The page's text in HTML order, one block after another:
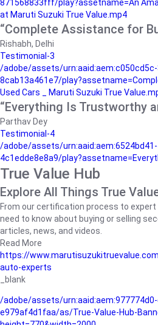
871568833fff/play?assetname=An
at Maruti Suzuki True Value.mp4
“Complete Assistance for
Rishabh, Delhi
Testimonial-3
/adobe/assets/
8cab13a461e7/
Used Cars _ Maruti Suzuki True
“Everything Is Trustworthy
Parthav Dey
Testimonial-4
/adobe/assets/
4c1edde8e8a9/
True Value Hub
Explore All Things True
From our certification process to
need to know about buying or selling
articles, news, and videos.
Read More
https://
auto-experts
_blank
/adobe/assets/
e979af4d1faa/as/True-Value-Hub-